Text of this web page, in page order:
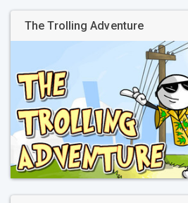
The Trolling Adventure